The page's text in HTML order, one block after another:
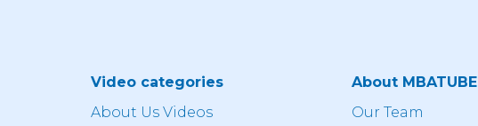
Video categories
About Us Videos
About MBATUBE
Our Team